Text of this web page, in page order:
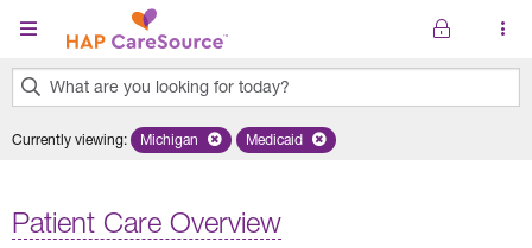
Skip to main content
What are you looking for today?
results
Currently viewing: Remove selected state 'Michigan'
Michigan Remove selected plan 'Medicaid'
Medicaid
Patient Care Overview